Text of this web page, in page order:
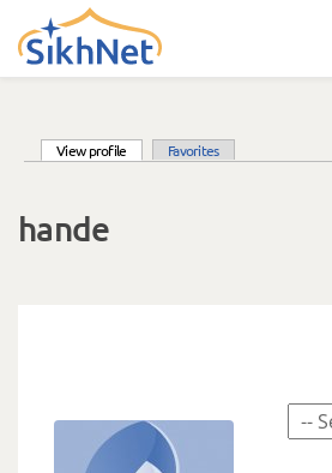
Skip to main content
View profile (active tab)Favorites
hande